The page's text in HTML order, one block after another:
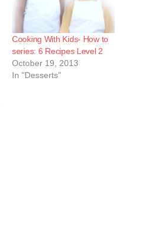
Cooking With Kids- How to
series: 6 Recipes Level 2
October 19, 2013
In "Desserts"